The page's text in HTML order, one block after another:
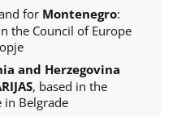
for Montenegro:
the Council of Europe
and Herzegovina
, based in the
in Belgrade